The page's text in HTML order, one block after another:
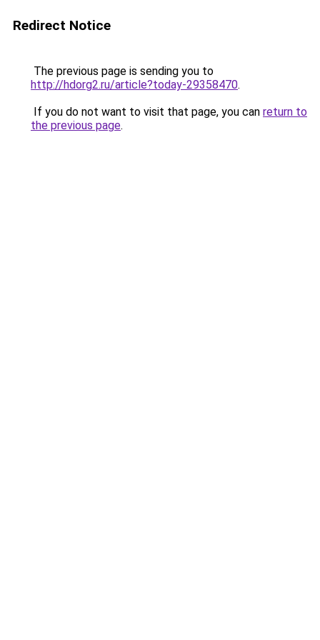
Redirect Notice
The previous page is sending you to
http://hdorg2.ru/article?today-29358470.
If you do not want to visit that page, you can return to
the previous page.